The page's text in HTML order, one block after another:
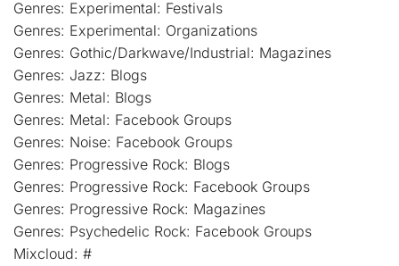
Genres: Experimental: Festivals
Genres: Experimental: Organizations
Genres: Gothic/Darkwave/Industrial: Magazines
Genres: Jazz: Blogs
Genres: Metal: Blogs
Genres: Metal: Facebook Groups
Genres: Noise: Facebook Groups
Genres: Progressive Rock: Blogs
Genres: Progressive Rock: Facebook Groups
Genres: Progressive Rock: Magazines
Genres: Psychedelic Rock: Facebook Groups
Mixcloud: #